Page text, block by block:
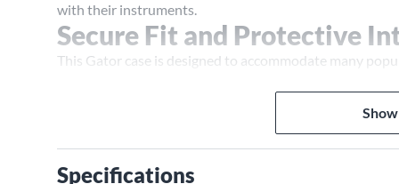
with their instruments.
Secure Fit and Protective
This Gator case is designed to accommodate many
added stability, helping keep the instrument properly
continuous valance reinforces structural strength,
comfortable, balanced grip when carrying.
Specifications